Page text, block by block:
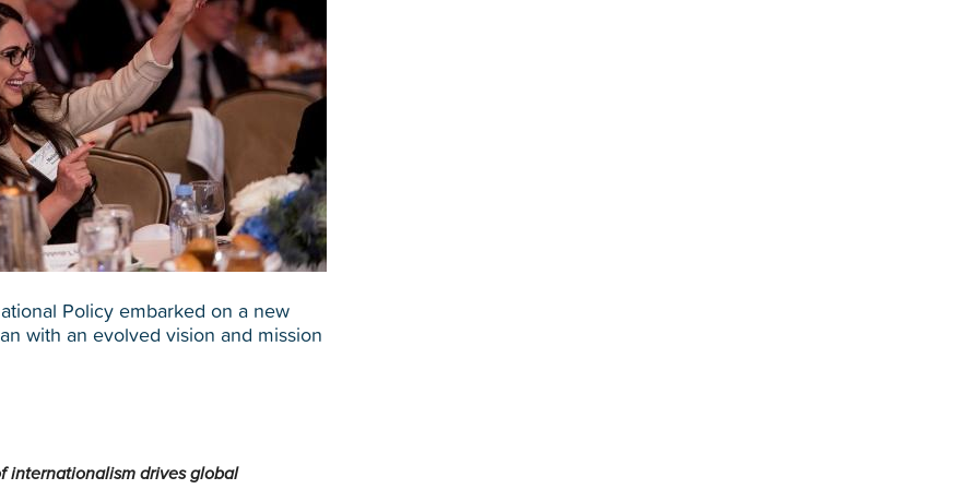
Policy embarked on a new
with an evolved vision and mission
internationalism drives global